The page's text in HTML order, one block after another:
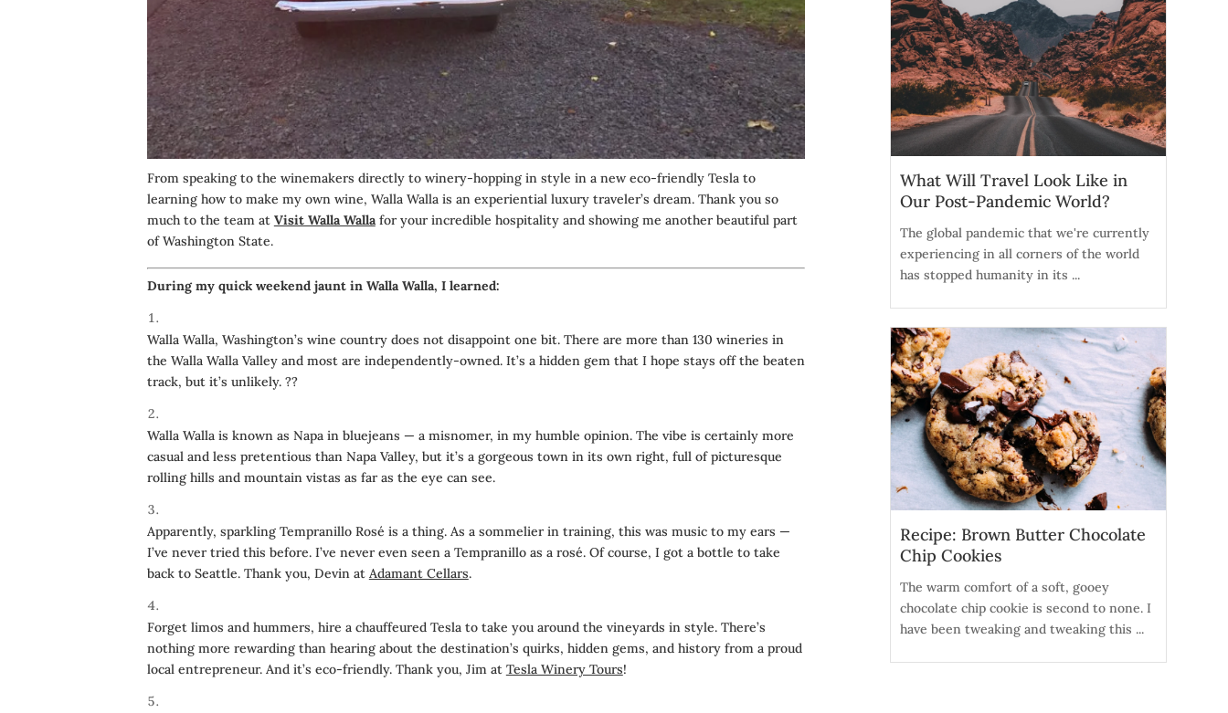
From speaking to the winemakers directly to winery-hopping in style in a new eco-friendly Tesla to
learning how to make my own wine, Walla Walla is an experiential luxury traveler’s dream. Thank you so
much to the team at Visit Walla Wallafor your incredible hospitality and showing me another beautiful part
of Washington State.
During my quick weekend jaunt in Walla Walla, I learned:
Walla Walla, Washington’s wine country does not disappoint one bit. There are more than 130 wineries in
the Walla Walla Valley and most are independently-owned. It’s a hidden gem that I hope stays off the beaten
track, but it’s unlikely.??
Walla Walla is known as Napa in bluejeans — a misnomer, in my humble opinion. The vibe is certainly more
casual and less pretentious than Napa Valley, but it’s a gorgeous town in its own right, full of picturesque
rolling hills and mountain vistas as far as the eye can see.
Apparently, sparkling Tempranillo Rosé is a thing. As a sommelier in training, this was music to my ears —
I’ve never tried this before. I’ve never even seen a Tempranillo as a rosé. Of course, I got a bottle to take
back to Seattle. Thank you, Devin at Adamant Cellars.
Forget limos and hummers, hire a chauffeured Tesla to take you around the vineyards in style. There’s
nothing more rewarding than hearing about the destination’s quirks, hidden gems, and history from a proud
local entrepreneur. And it’s eco-friendly. Thank you, Jim at Tesla Winery Tours!
What Will Travel Look Like in
Our Post-Pandemic World?
The global pandemic that we're currently
experiencing in all corners of the world
has stopped humanity in its ...
Recipe: Brown Butter Chocolate
Chip Cookies
The warm comfort of a soft, gooey
chocolate chip cookie is second to none. I
have been tweaking and tweaking this ...